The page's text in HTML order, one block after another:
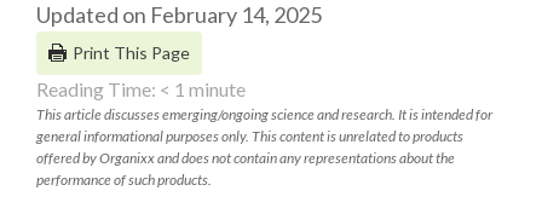
Updated on February 14, 2025
Print This Page
Reading Time: < 1 minute
This article discusses emerging/ongoing science and research. It is intended for
general informational purposes only. This content is unrelated to products
offered by Organixx and does not contain any representations about the
performance of such products.